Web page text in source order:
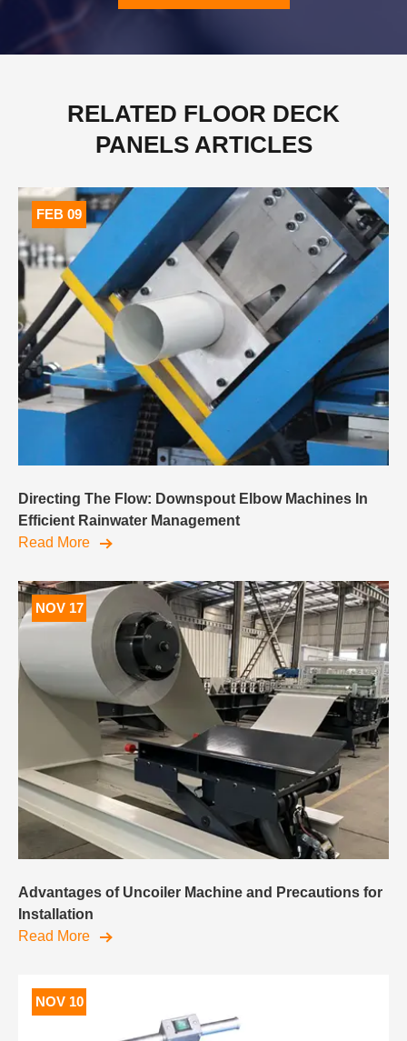
RELATED FLOOR DECK
PANELS ARTICLES
FEB 09
Directing The Flow: Downspout Elbow Machines In
Efficient Rainwater Management
Read More
NOV 17
Advantages of Uncoiler Machine and Precautions for
Installation
Read More
NOV 10